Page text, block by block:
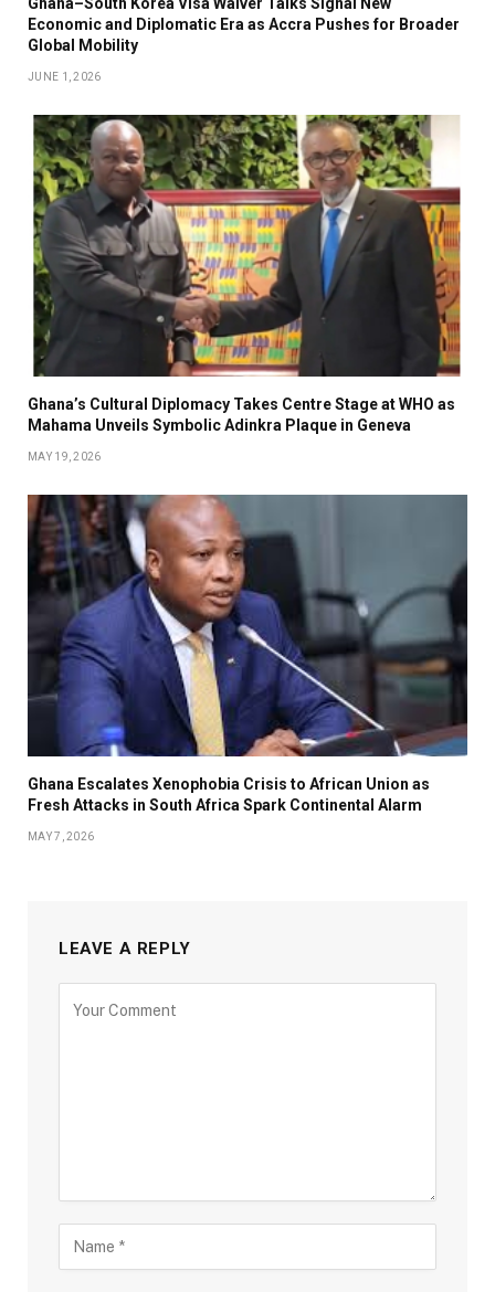
Ghana–South Korea Visa Waiver Talks Signal New
Economic and Diplomatic Era as Accra Pushes for Broader
Global Mobility
JUNE 1, 2026
Ghana’s Cultural Diplomacy Takes Centre Stage at WHO as
Mahama Unveils Symbolic Adinkra Plaque in Geneva
MAY 19, 2026
Ghana Escalates Xenophobia Crisis to African Union as
Fresh Attacks in South Africa Spark Continental Alarm
MAY 7, 2026
LEAVE A REPLY